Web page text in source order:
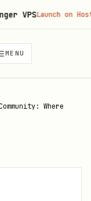
MENU
Where
Launch on Hostinger